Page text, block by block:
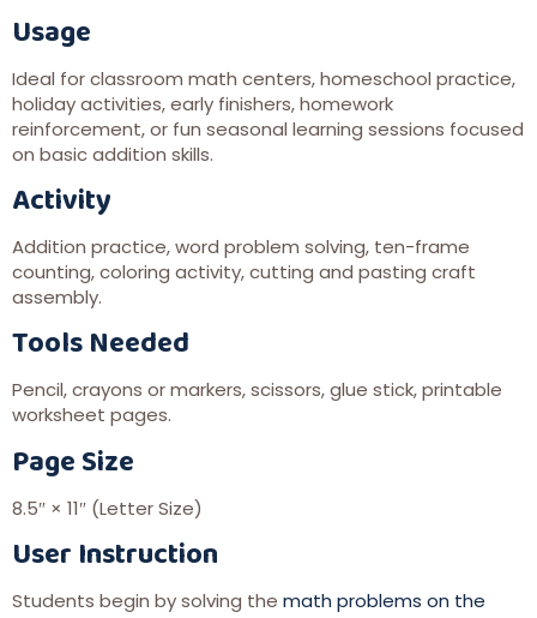
Usage
Ideal for classroom math centers, homeschool practice,
holiday activities, early finishers, homework
reinforcement, or fun seasonal learning sessions focused
on basic addition skills.
Activity
Addition practice, word problem solving, ten-frame
counting, coloring activity, cutting and pasting craft
assembly.
Tools Needed
Pencil, crayons or markers, scissors, glue stick, printable
worksheet pages.
Page Size
8.5″ × 11″ (Letter Size)
User Instruction
Students begin by solving the math problems on the